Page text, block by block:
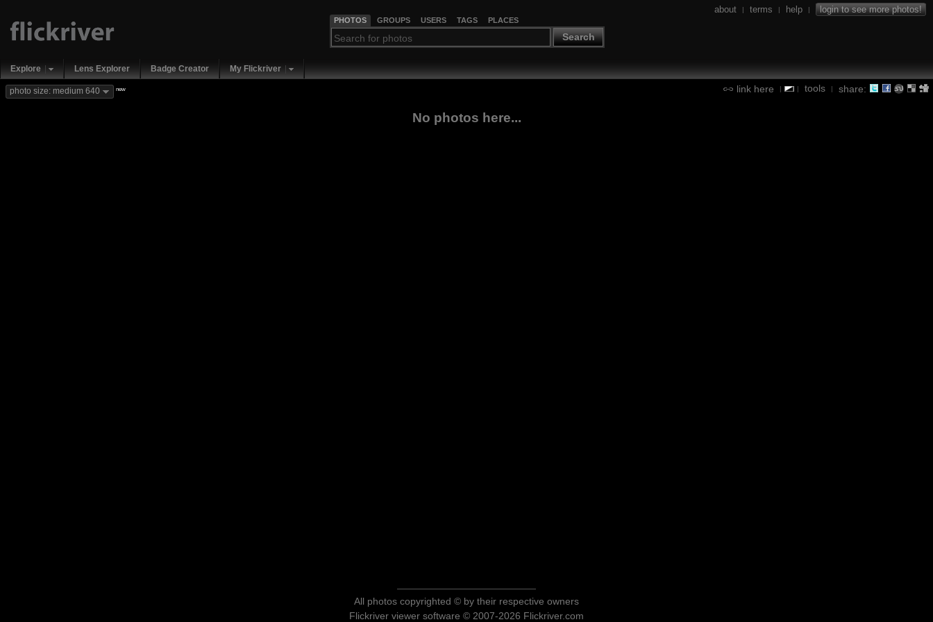
PHOTOS GROUPS USERS TAGS PLACES
Search
about | terms | help | login to see more photos!
Explore Lens Explorer Badge Creator My Flickriver
link here | | tools | share:
photo size: medium 640 new
No photos here...
All photos copyrighted © by their respective owners
Flickriver viewer software © 2007-2026 Flickriver.com